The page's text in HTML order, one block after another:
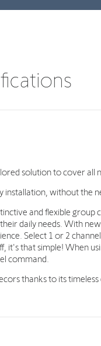
solution to cover
installation, without the
and flexible
daily needs. With
Select 1 or 2
it's that simple! When
command.
thanks to its